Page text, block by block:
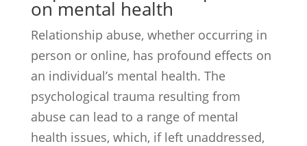
on mental health
Relationship abuse, whether occurring in
person or online, has profound effects on
an individual’s mental health. The
psychological trauma resulting from
abuse can lead to a range of mental
health issues, which, if left unaddressed,